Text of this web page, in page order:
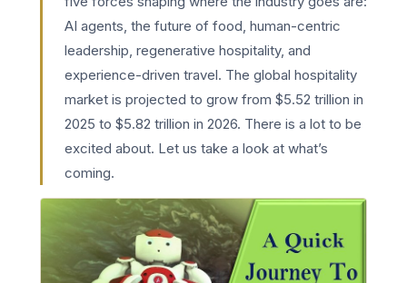
AI agents, the future of food, human-centric
leadership, regenerative hospitality, and
experience-driven travel. The global hospitality
market is projected to grow from $5.52 trillion in
2025 to $5.82 trillion in 2026. There is a lot to be
excited about. Let us take a look at what’s
coming.